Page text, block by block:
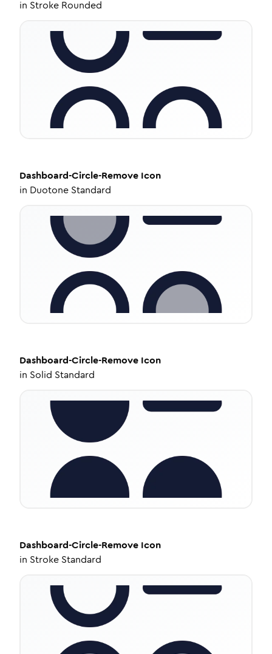
in Stroke Rounded
Dashboard-Circle-Remove Icon
in Duotone Standard
Dashboard-Circle-Remove Icon
in Solid Standard
Dashboard-Circle-Remove Icon
in Stroke Standard